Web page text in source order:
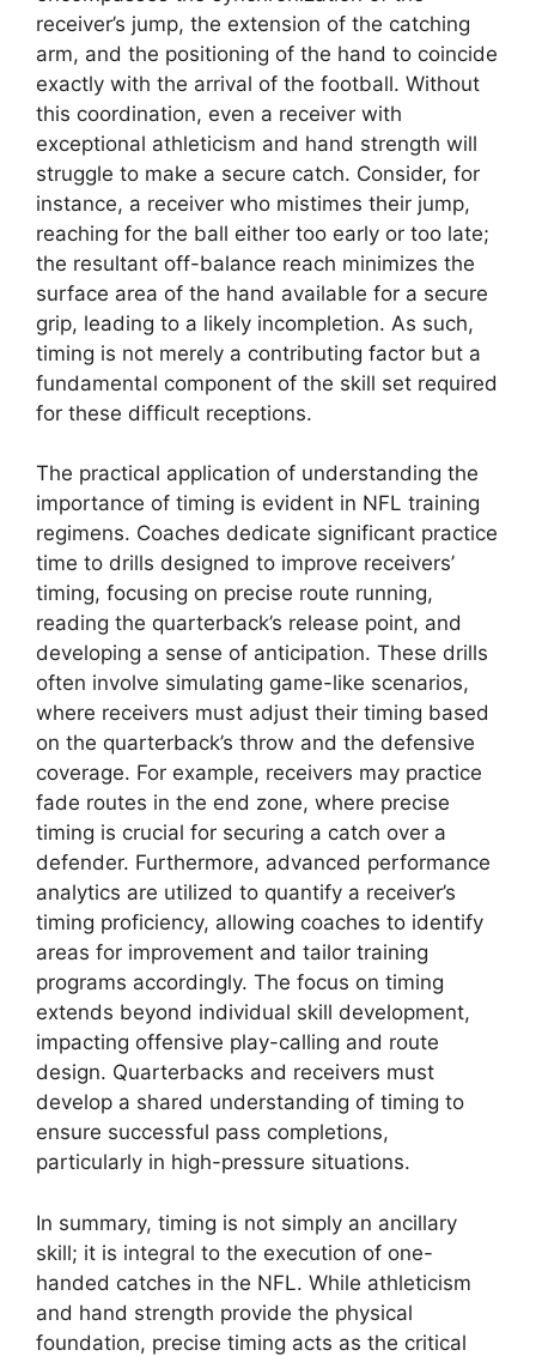
receiver’s jump, the extension of the catching
arm, and the positioning of the hand to coincide
exactly with the arrival of the football. Without
this coordination, even a receiver with
exceptional athleticism and hand strength will
struggle to make a secure catch. Consider, for
instance, a receiver who mistimes their jump,
reaching for the ball either too early or too late;
the resultant off-balance reach minimizes the
surface area of the hand available for a secure
grip, leading to a likely incompletion. As such,
timing is not merely a contributing factor but a
fundamental component of the skill set required
for these difficult receptions.
The practical application of understanding the
importance of timing is evident in NFL training
regimens. Coaches dedicate significant practice
time to drills designed to improve receivers’
timing, focusing on precise route running,
reading the quarterback’s release point, and
developing a sense of anticipation. These drills
often involve simulating game-like scenarios,
where receivers must adjust their timing based
on the quarterback’s throw and the defensive
coverage. For example, receivers may practice
fade routes in the end zone, where precise
timing is crucial for securing a catch over a
defender. Furthermore, advanced performance
analytics are utilized to quantify a receiver’s
timing proficiency, allowing coaches to identify
areas for improvement and tailor training
programs accordingly. The focus on timing
extends beyond individual skill development,
impacting offensive play-calling and route
design. Quarterbacks and receivers must
develop a shared understanding of timing to
ensure successful pass completions,
particularly in high-pressure situations.
In summary, timing is not simply an ancillary
skill; it is integral to the execution of one-
handed catches in the NFL. While athleticism
and hand strength provide the physical
foundation, precise timing acts as the critical